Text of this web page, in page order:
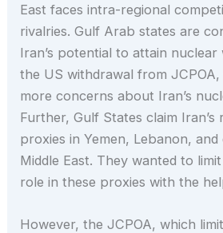
East faces intra-regional
rivalries. Gulf Arab states are
Iran’s potential to attain
the US withdrawal from
more concerns about Iran’s
Further, Gulf States claim Iran’s
proxies in Yemen, Lebanon,
Middle East. They wanted to
role in these proxies with the
However, the JCPOA, which